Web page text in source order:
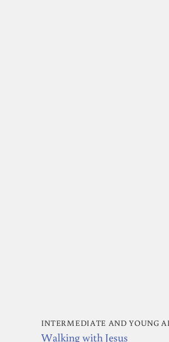
INTERMEDIATE AND YOUNG
Walking with Jesus